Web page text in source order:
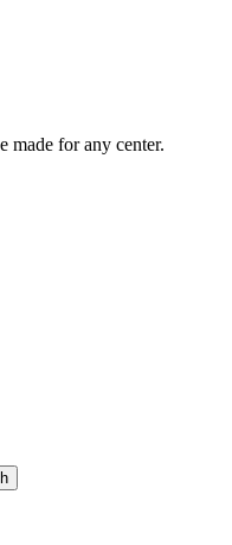
made for any center.